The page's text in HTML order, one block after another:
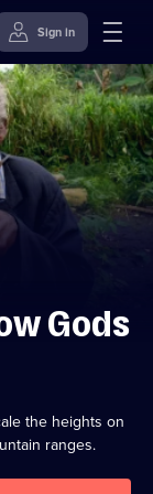
Sign in
Gods
the heights on
ranges.